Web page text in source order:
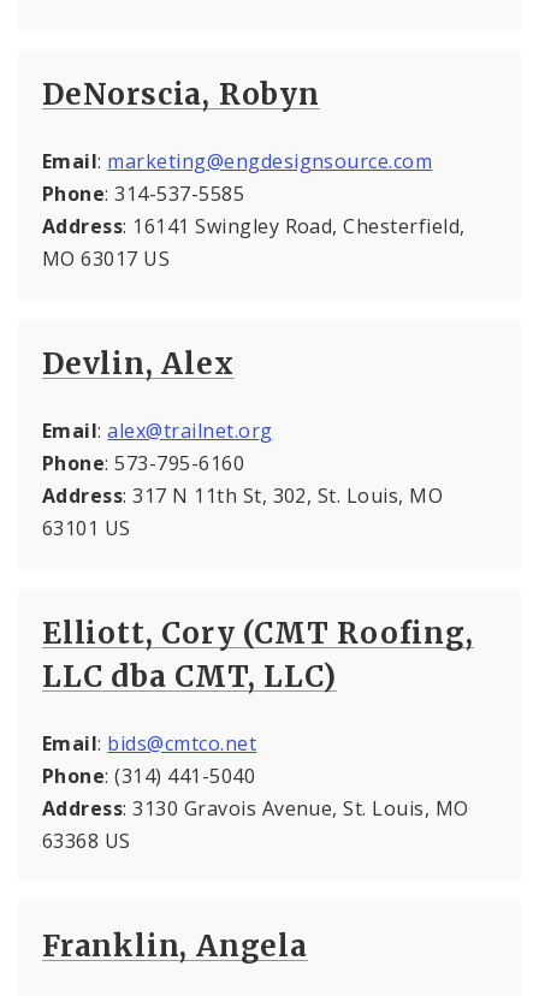
DeNorscia, Robyn
Email: marketing@engdesignsource.com
Phone: 314-537-5585
Address: 16141 Swingley Road, Chesterfield,
MO 63017 US
Devlin, Alex
Email:alex@trailnet.org
Phone: 573-795-6160
Address: 317 N 11th St, 302, St. Louis, MO
63101 US
Elliott, Cory (CMT Roofing,
LLC dba CMT, LLC)
Email: bids@cmtco.net
Phone: (314) 441-5040
Address: 3130 Gravois Avenue, St. Louis, MO
63368 US
Franklin, Angela